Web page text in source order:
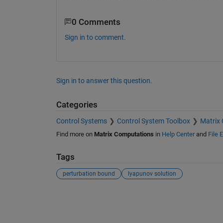
0 Comments
Sign in to comment.
Sign in to answer this question.
Categories
Control Systems Control System Toolbox Matrix
Find more on Matrix Computations in Help Centerand File
Tags
perturbation bound lyapunov solution